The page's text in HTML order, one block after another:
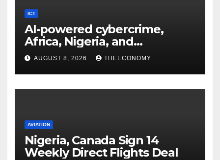
ICT
AI-powered cybercrime,
Africa, Nigeria, and
cybersecurity
AUGUST 8, 2026 THEECONOMY
AVIATION
Nigeria, Canada Sign 14
Weekly Direct Flights Deal